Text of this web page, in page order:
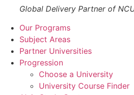
Global Delivery Partner of
Our Programs
Subject Areas
Partner Universities
Progression
Choose a University
University Course Finder